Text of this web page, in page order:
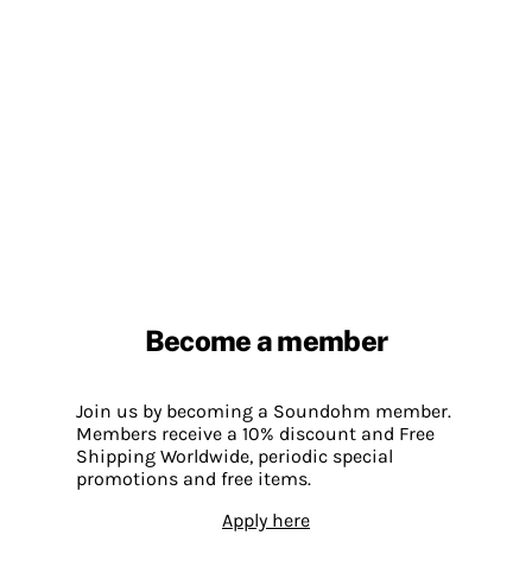
Become a member
Join us by becoming a Soundohm member.
Members receive a 10% discount and Free
Shipping Worldwide, periodic special
promotions and free items.
Apply here